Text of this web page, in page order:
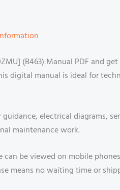
(B463) Manual PDF and
digital manual is ideal for
electrical diagrams,
maintenance work.
can be viewed on mobile
means no waiting time or